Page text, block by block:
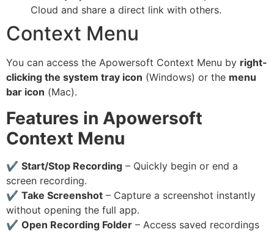
Cloud and share a direct link with others.
Context Menu
You can access the Apowersoft Context Menu by right-
clicking the system tray icon (Windows) or the menu
bar icon (Mac).
Features in Apowersoft
Context Menu
✔ Start/Stop Recording – Quickly begin or end a
screen recording.
✔ Take Screenshot – Capture a screenshot instantly
without opening the full app.
✔ Open Recording Folder – Access saved recordings